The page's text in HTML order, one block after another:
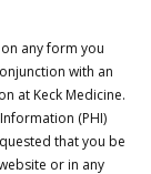
any form you
with an
at Keck Medicine.
(PHI)
that you be
or in any